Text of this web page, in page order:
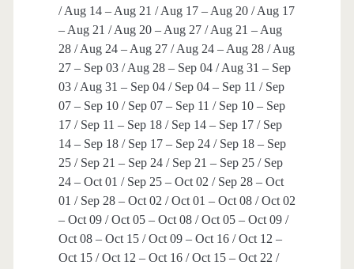
/ Aug 14 – Aug 21 / Aug 17 – Aug 20 / Aug 17
– Aug 21 / Aug 20 – Aug 27 / Aug 21 – Aug
28 / Aug 24 – Aug 27 / Aug 24 – Aug 28 / Aug
27 – Sep 03 / Aug 28 – Sep 04 / Aug 31 – Sep
03 / Aug 31 – Sep 04 / Sep 04 – Sep 11 / Sep
07 – Sep 10 / Sep 07 – Sep 11 / Sep 10 – Sep
17 / Sep 11 – Sep 18 / Sep 14 – Sep 17 / Sep
14 – Sep 18 / Sep 17 – Sep 24 / Sep 18 – Sep
25 / Sep 21 – Sep 24 / Sep 21 – Sep 25 / Sep
24 – Oct 01 / Sep 25 – Oct 02 / Sep 28 – Oct
01 / Sep 28 – Oct 02 / Oct 01 – Oct 08 / Oct 02
– Oct 09 / Oct 05 – Oct 08 / Oct 05 – Oct 09 /
Oct 08 – Oct 15 / Oct 09 – Oct 16 / Oct 12 –
Oct 15 / Oct 12 – Oct 16 / Oct 15 – Oct 22 /